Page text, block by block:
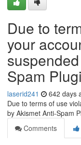
Due to
your
Spam
laserid241 642 days
Due to terms of use
by Akismet Anti-Spam
Comments